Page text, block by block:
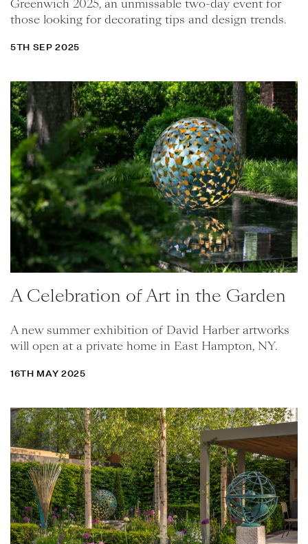
Greenwich 2025, an unmissable two-day event for
those looking for decorating tips and design trends.
5TH SEP 2025
A Celebration of Art in the Garden
A new summer exhibition of David Harber artworks
will open at a private home in East Hampton, NY.
16TH MAY 2025